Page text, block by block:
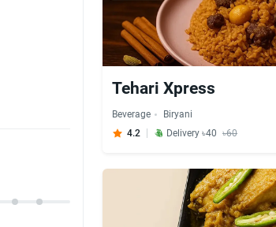
Tehari Xpress
Beverage
Biryani
4.2
Delivery ৳40 ৳60